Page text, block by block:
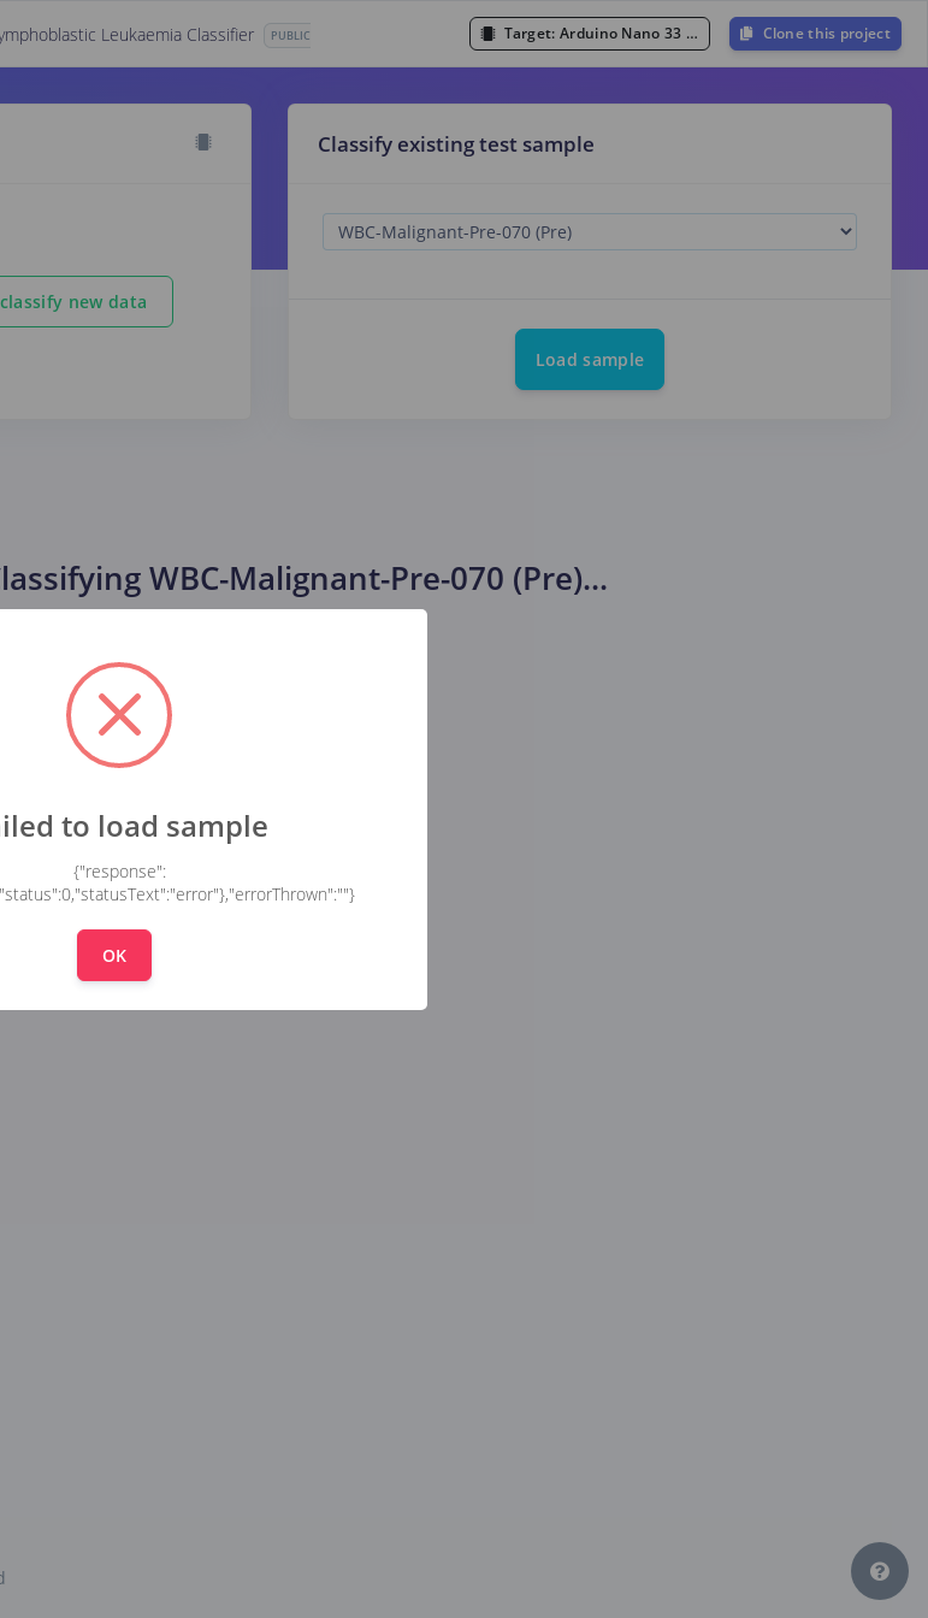
Leukaemia Classifier PUBLIC Target: Arduino Nano 33 BLE Sense (Cortex-M4F 64MHz) Clone this project
new data
Classify existing test sample
Load sample
WBC-Malignant-Pre-070 (Pre)...
to load sample
{"response":
OK